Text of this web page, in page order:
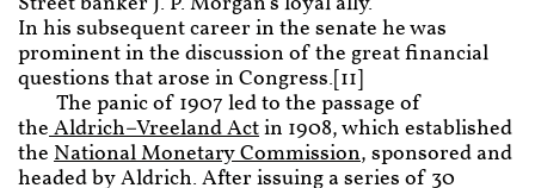
In his subsequent career in the senate he was
prominent in the discussion of the great financial
questions that arose in Congress.[11]
The panic of 1907 led to the passage of
theAldrich–Vreeland Actin 1908, which established
the National Monetary Commission, sponsored and
headed by Aldrich. After issuing a series of 30